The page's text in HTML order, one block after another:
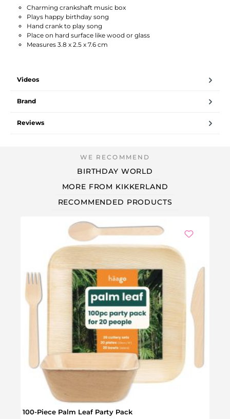
Charming crankshaft music box
Plays happy birthday song
Hand crank to play song
Place on hard surface like wood or glass
Measures 3.8 x 2.5 x 7.6 cm
Videos
Brand
Reviews
BIRTHDAY WORLD
MORE FROM KIKKERLAND
RECOMMENDED PRODUCTS
100-Piece Palm Leaf Party Pack